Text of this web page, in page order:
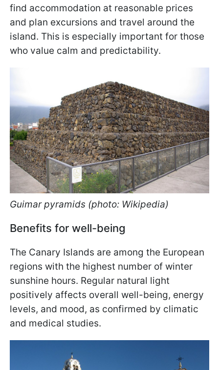
find accommodation at reasonable prices
and plan excursions and travel around the
island. This is especially important for those
who value calm and predictability.
Guimar pyramids (photo: Wikipedia)
Benefits for well-being
The Canary Islands are among the European
regions with the highest number of winter
sunshine hours. Regular natural light
positively affects overall well-being, energy
levels, and mood, as confirmed by climatic
and medical studies.